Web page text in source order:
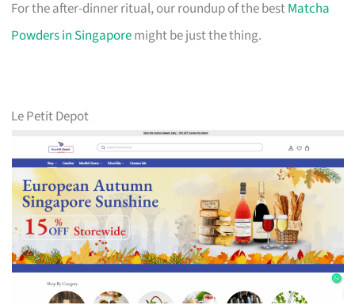
For the after-dinner ritual, our roundup of the bestMatcha
Powders in Singaporemight be just the thing.
Le Petit Depot